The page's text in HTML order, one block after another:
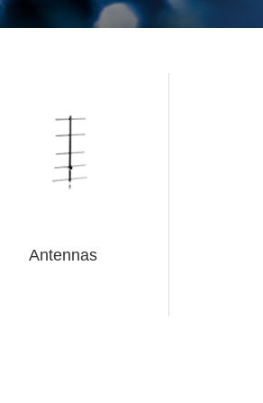
Antennas